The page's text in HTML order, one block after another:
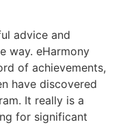
advice and
way. eHarmony
of achievements,
have discovered
It really is a
for significant